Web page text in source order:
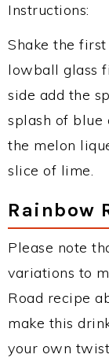
Instructions:
Shake the
lowball glass
side add the
splash of blue
the melon
slice of lime.
Rainbow
Please note
variations to
Road recipe
make this
your own twist